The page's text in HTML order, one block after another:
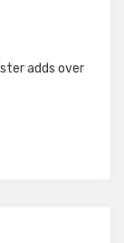
adds over